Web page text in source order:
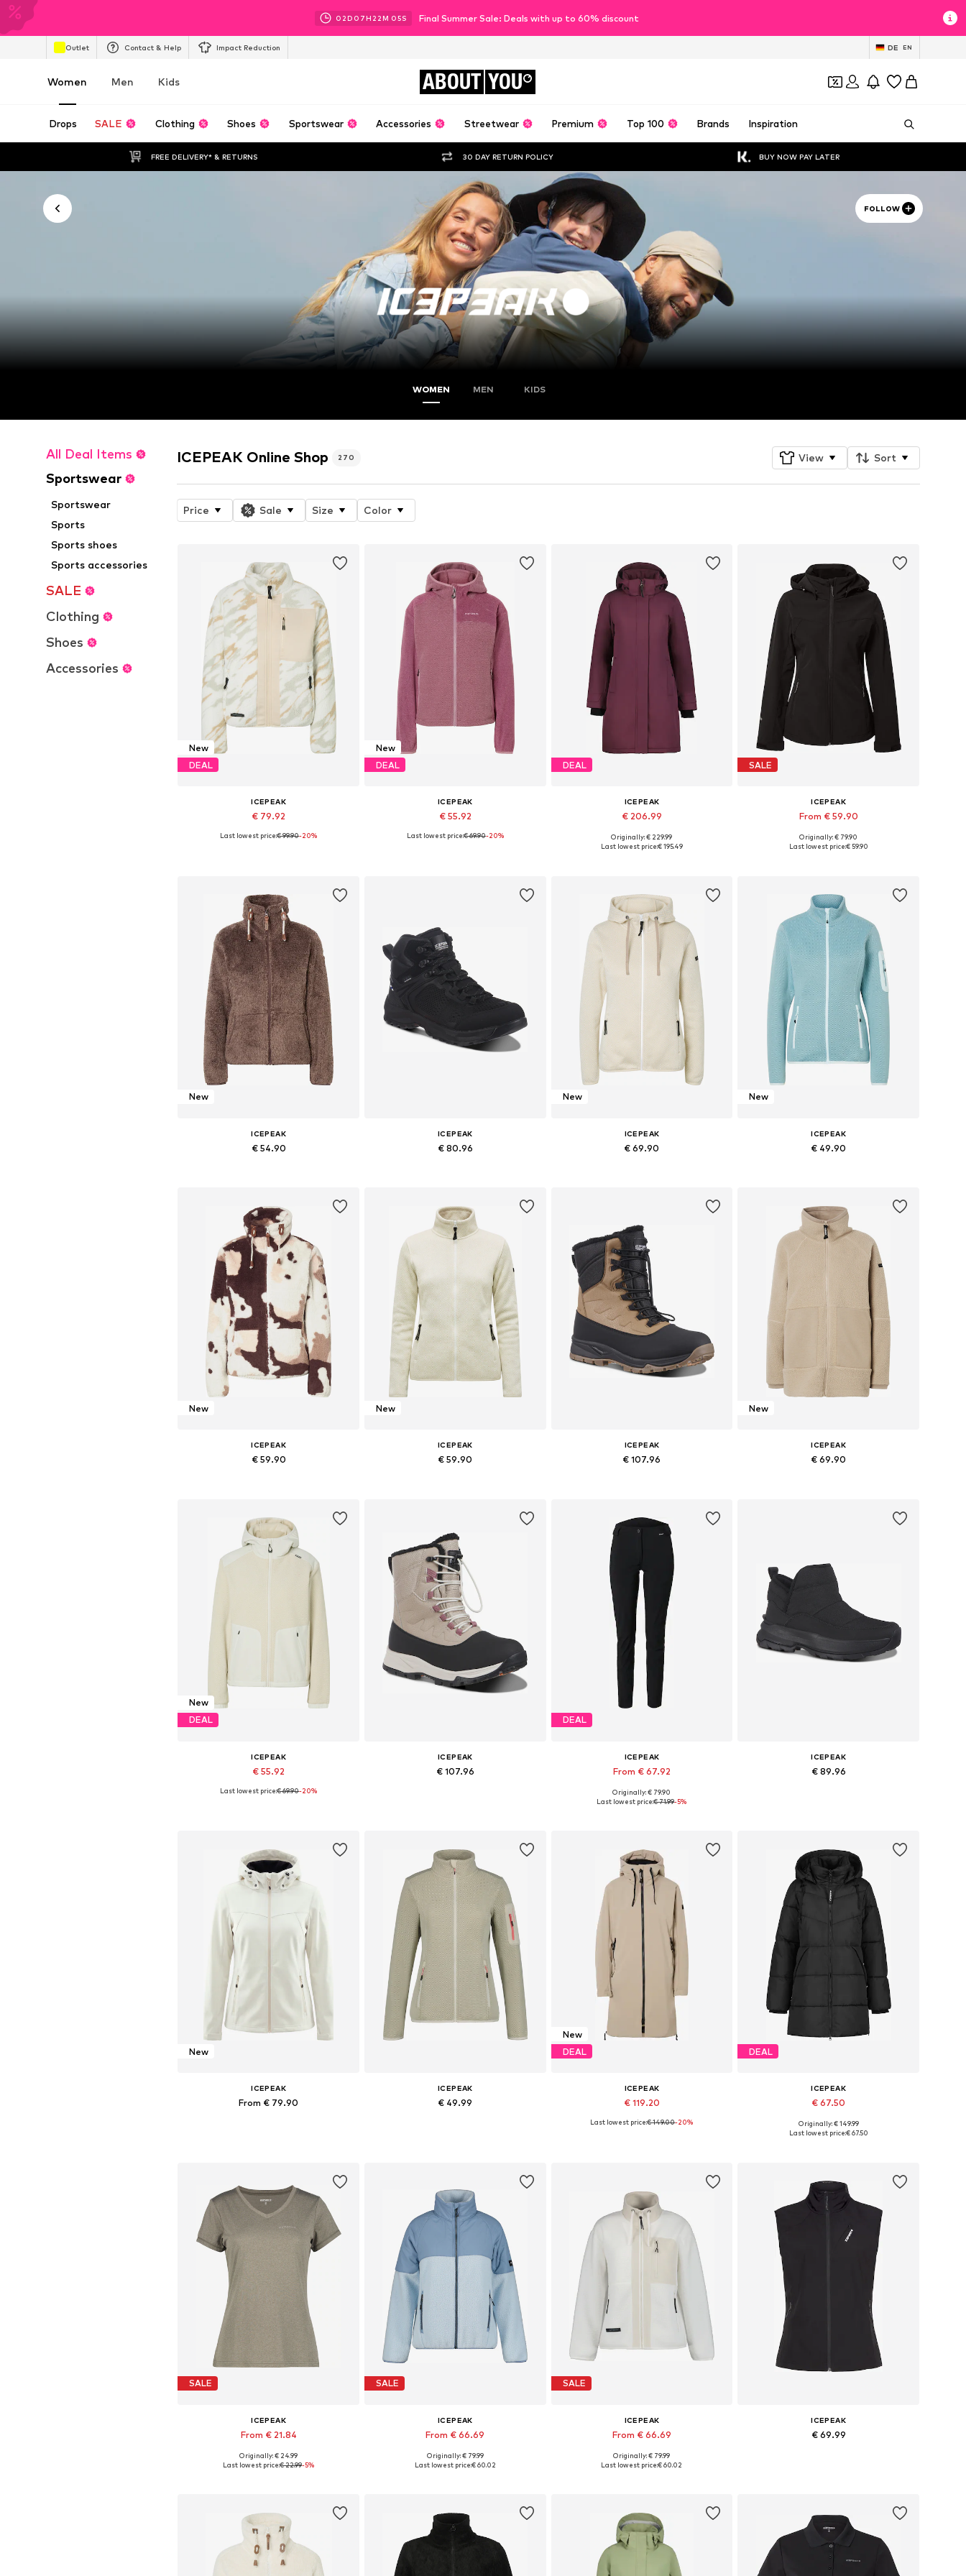
02D 07H 22M 02S Final Summer Sale: Deals with up to 60% discount
Outlet Contact & Help Impact Reduction DE EN
Women Men Kids ABOUT YOU
Drops SALE Clothing Shoes Sportswear Accessories Streetwear Premium Top 100 Brands Inspiration
FREE DELIVERY* & RETURNS 30 DAY RETURN POLICY BUY NOW PAY LATER
FOLLOW
WOMEN MEN KIDS
All Deal Items
Sportswear
Sportswear
Sports
Sports shoes
Sports accessories
SALE
Clothing
Shoes
Accessories
ICEPEAK Online Shop 270 View Sort
Price Sale Size Color
New
DEAL
ICEPEAK
€ 79.92
Available sizes: S, M, L, XL
Last lowest price:€ 99.90-20%
New
DEAL
ICEPEAK
€ 55.92
Available sizes: S, M, L, XL
Last lowest price:€ 69.90-20%
DEAL
ICEPEAK
€ 206.99
Available sizes: M, L, XL, XXL, XXXL
Originally: € 229.99
Last lowest price:€ 195.49
SALE
ICEPEAK
From € 59.90
Available in many sizes
Originally: € 79.90
Last lowest price:€ 59.90
New
ICEPEAK
€ 54.90
ICEPEAK
€ 80.96
New
ICEPEAK
€ 69.90
New
ICEPEAK
€ 49.90
New
ICEPEAK
€ 59.90
New
ICEPEAK
€ 59.90
ICEPEAK
€ 107.96
New
ICEPEAK
€ 69.90
New
DEAL
ICEPEAK
€ 55.92
Available sizes: S, M, L, XL
Last lowest price:€ 69.90-20%
ICEPEAK
€ 107.96
DEAL
ICEPEAK
From € 67.92
Originally: € 79.90
Last lowest price:€ 71.99-5%
ICEPEAK
€ 89.96
New
ICEPEAK
From € 79.90
ICEPEAK
€ 49.99
New
DEAL
ICEPEAK
€ 119.20
Available sizes: XS, S, M, L, XL, XXL
Last lowest price:€ 149.00-20%
DEAL
ICEPEAK
€ 67.50
Available sizes: XS, M, L, XL, XXL
Originally: € 149.99
Last lowest price:€ 67.50
SALE
ICEPEAK
From € 21.84
+1
Available sizes: S, L, XL, XXL, XXXL
Originally: € 24.99
Last lowest price:€ 22.99-5%
SALE
ICEPEAK
From € 66.69
Available sizes: S, M, L, XL
Originally: € 79.99
Last lowest price:€ 60.02
SALE
ICEPEAK
From € 66.69
Available sizes: S, M, L, XL
Originally: € 79.99
Last lowest price:€ 60.02
ICEPEAK
€ 69.99